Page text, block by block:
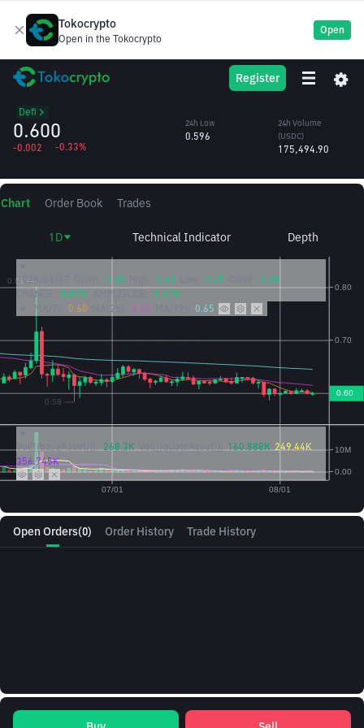
Tokocrypto
Open in the Tokocrypto
Open
Register
ASTER Aster
Defi
0.600
-0.002 -0.33%
24h Low
0.596
24h Volume
(ASTER)
24h Volume
(USDC)
175,494.90
Open Orders(0) Order History Trade History
Chart Order Book Trades
1D Technical Indicator Depth
2026/08/07 0.60 0.61 0.59
0.60
CHANGE:
0.00% AMPLITUDE:
1.17%
MA(7):
0.60 MA(25): 0.62 0.65
Vol({{baseAsset}}): 268.3K Vol({{quoteAsset}}) 160.888K 249.44K
356.745K